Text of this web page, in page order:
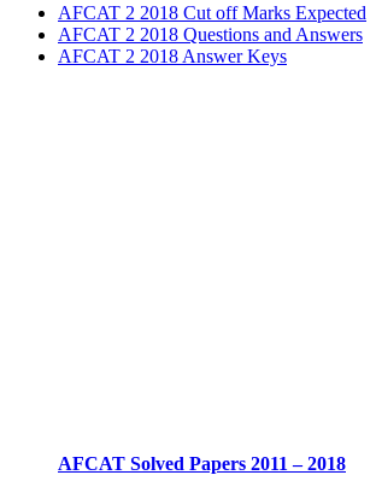
AFCAT 2 2018 Cut off Marks Expected
AFCAT 2 2018 Questions and Answers
AFCAT 2 2018 Answer Keys
AFCAT Solved Papers 2011 – 2018